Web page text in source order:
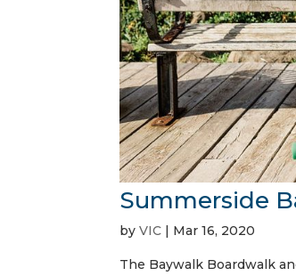
Summerside
byVIC Mar 16, 2020
The Baywalk Boardwalk